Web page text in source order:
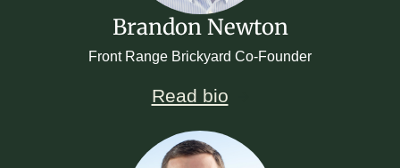
Brandon Newton
Front Range Brickyard Co-Founder
Read bio